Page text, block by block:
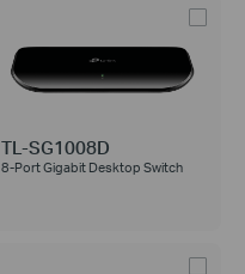
TL-SG1008D
8-Port Gigabit Desktop Switch